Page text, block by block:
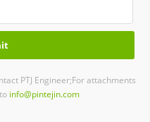
PTJ Engineer;For attachments
info@pintejin.com